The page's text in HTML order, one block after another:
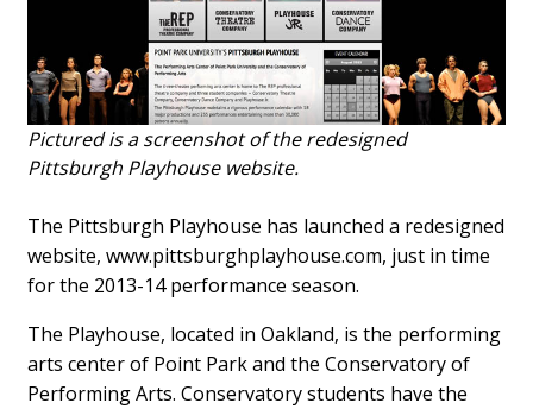
Pictured is a screenshot of the redesigned
Pittsburgh Playhouse website.
The Pittsburgh Playhouse has launched a redesigned
website, www.pittsburghplayhouse.com, just in time
for the 2013-14 performance season.
The Playhouse, located in Oakland, is the performing
arts center of Point Park and the Conservatory of
Performing Arts. Conservatory students have the